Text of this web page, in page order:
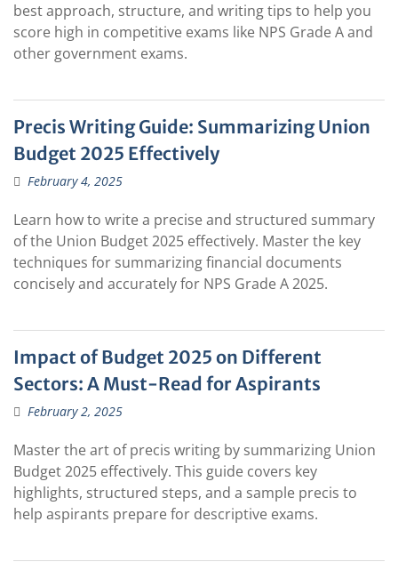
best approach, structure, and writing tips to help you
score high in competitive exams like NPS Grade A and
other government exams.
Precis Writing Guide: Summarizing Union
Budget 2025 Effectively
February 4, 2025
Learn how to write a precise and structured summary
of the Union Budget 2025 effectively. Master the key
techniques for summarizing financial documents
concisely and accurately for NPS Grade A 2025.
Impact of Budget 2025 on Different
Sectors: A Must-Read for Aspirants
February 2, 2025
Master the art of precis writing by summarizing Union
Budget 2025 effectively. This guide covers key
highlights, structured steps, and a sample precis to
help aspirants prepare for descriptive exams.